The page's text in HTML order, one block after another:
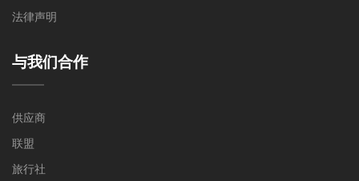
法律声明
与我们合作
供应商
联盟
旅行社